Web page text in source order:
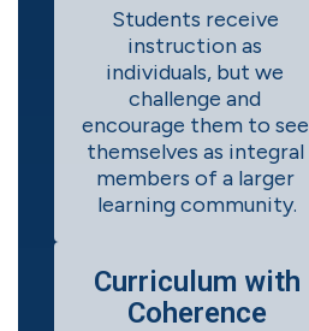
Students receive
instruction as
individuals, but we
challenge and
encourage them to see
themselves as integral
members of a larger
learning community.
Curriculum with
Coherence